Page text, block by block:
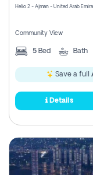
Helio 2 - Ajman - United Arab
Community View
5 Bed Bath
Save a full
Details